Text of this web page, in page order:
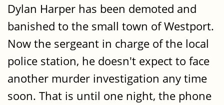
Dylan Harper has been demoted and
banished to the small town of Westport.
Now the sergeant in charge of the local
police station, he doesn't expect to face
another murder investigation any time
soon. That is until one night, the phone